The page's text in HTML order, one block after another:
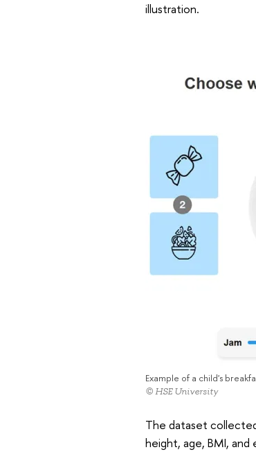
illustration.
Example of a child's
© HSE University
The dataset
height, age, BMI,